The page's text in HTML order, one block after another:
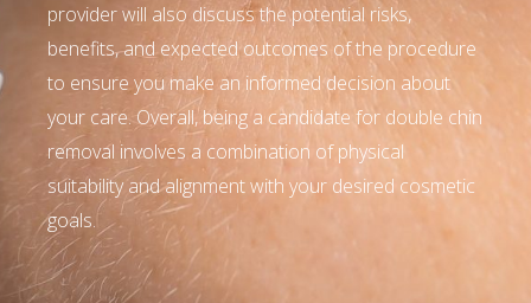
provider will also discuss the potential risks,
benefits, and expected outcomes of the procedure
to ensure you make an informed decision about
your care. Overall, being a candidate for double chin
removal involves a combination of physical
suitability and alignment with your desired cosmetic
goals.